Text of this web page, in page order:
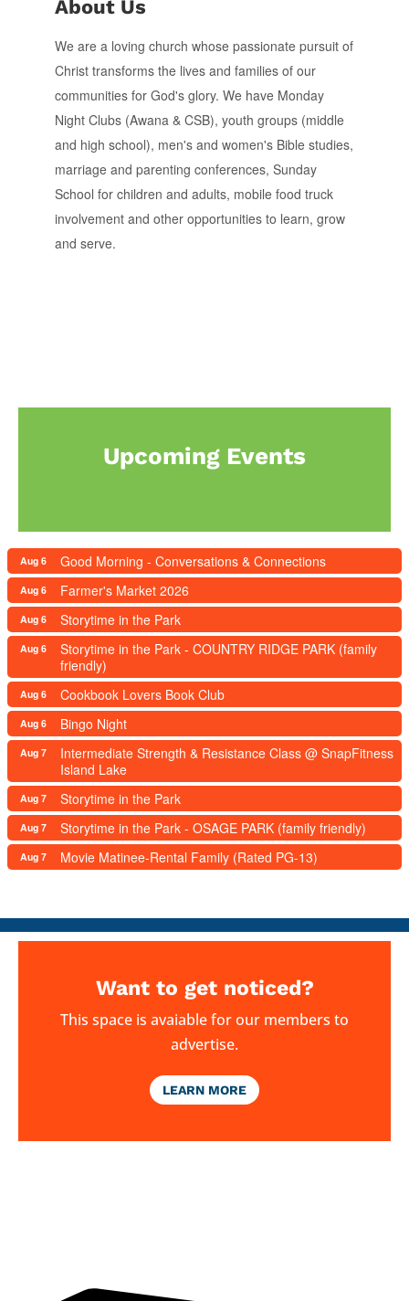
About Us
We are a loving church whose passionate pursuit of
Christ transforms the lives and families of our
communities for God's glory. We have Monday
Night Clubs (Awana & CSB), youth groups (middle
and high school), men's and women's Bible studies,
marriage and parenting conferences, Sunday
School for children and adults, mobile food truck
involvement and other opportunities to learn, grow
and serve.
Upcoming Events
Aug 6 Good Morning - Conversations & Connections
Aug 6 Farmer's Market 2026
Aug 6 Storytime in the Park
Aug 6
Storytime in the Park - COUNTRY RIDGE PARK (family
friendly)
Aug 6 Cookbook Lovers Book Club
Aug 6 Bingo Night
Aug 7
Intermediate Strength & Resistance Class @ SnapFitness
Island Lake
Aug 7 Storytime in the Park
Aug 7 Storytime in the Park - OSAGE PARK (family friendly)
Aug 7 Movie Matinee-Rental Family (Rated PG-13)
Want to get noticed?
This space is avaiable for our members to
advertise.
LEARN MORE